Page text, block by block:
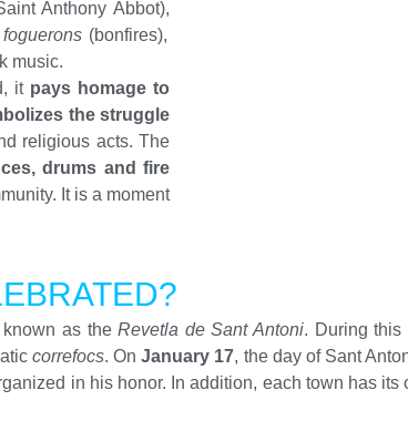
Anthony Abbot),
foguerons (bonfires),
music.
it pays homage to
the struggle
religious acts. The
drums and fire
It is a moment
known as theRevetla de Sant Antoni. During
correfocs. OnJanuary 17, the day of Sant
in his honor. In addition, each town has